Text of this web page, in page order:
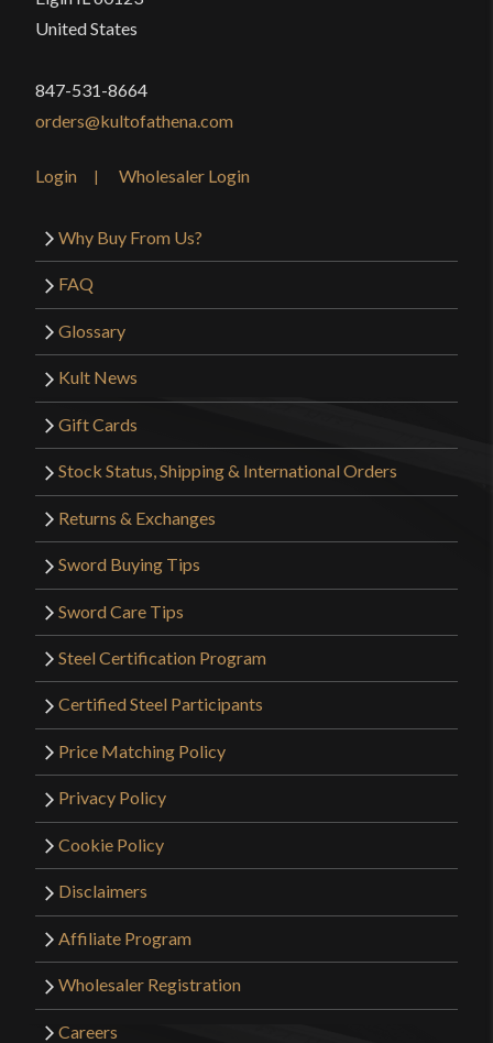
United States
847-531-8664
orders@kultofathena.com
Login Wholesaler Login
Why Buy From Us?
FAQ
Glossary
Kult News
Gift Cards
Stock Status, Shipping & International Orders
Returns & Exchanges
Sword Buying Tips
Sword Care Tips
Steel Certification Program
Certified Steel Participants
Price Matching Policy
Privacy Policy
Cookie Policy
Disclaimers
Affiliate Program
Wholesaler Registration
Careers